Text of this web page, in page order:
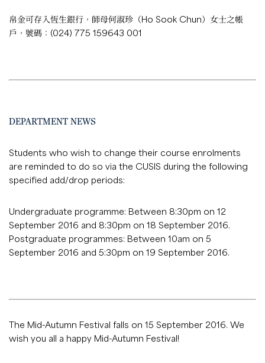
帛金可存入恆生銀行，師母何淑珍（Ho Sook Chun）女士之帳
戶，號碼：(024) 775 159643 001
DEPARTMENT NEWS
Students who wish to change their course enrolments
are reminded to do so via the CUSIS during the following
specified add/drop periods:
Undergraduate programme: Between 8:30pm on 12
September 2016 and 8:30pm on 18 September 2016.
Postgraduate programmes: Between 10am on 5
September 2016 and 5:30pm on 19 September 2016.
The Mid-Autumn Festival falls on 15 September 2016. We
wish you all a happy Mid-Autumn Festival!